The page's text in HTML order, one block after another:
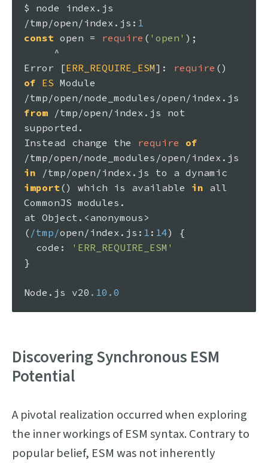
$ node index. js
/tmp/open/index. js : 1
const open = require ( 'open' );
Error [ERR_REQUIRE_ESM]: require
of ES Module
/tmp/open/node_modules/open/index. js
from /tmp/open/index. js not
Instead change the require
of
/tmp/open/node_modules/open/index. js
in /tmp/open/index. js
import() which is available in
CommonJS modules.
at Object .<anonymous>
( /tmp/open/index. js : 1 : 14) {
code :
'ERR_REQUIRE_ESM'
}
Node . js v20 .10 .0
Discovering Synchronous ESM
Potential
A pivotal realization occurred when exploring
the inner workings of ESM syntax. Contrary to
popular belief, ESM was not inherently